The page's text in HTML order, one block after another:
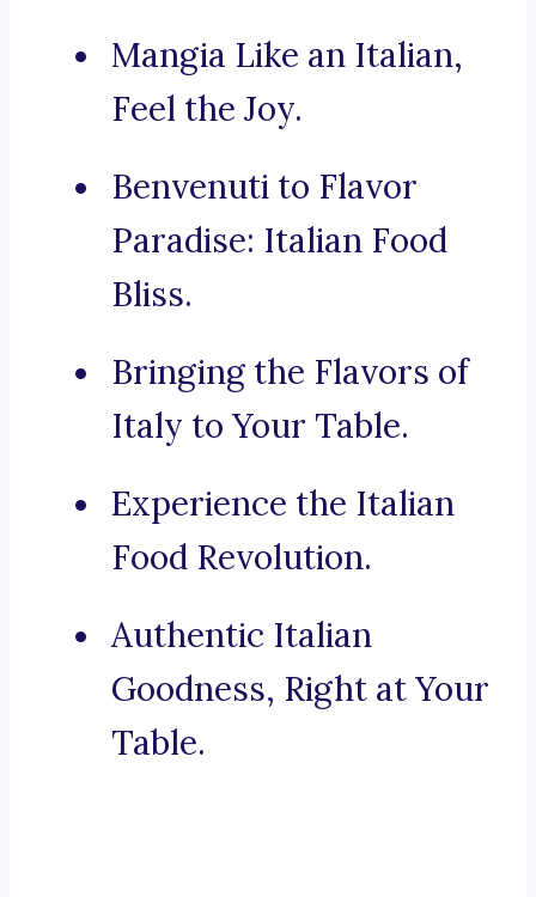
Mangia Like an Italian,
Feel the Joy.
Benvenuti to Flavor
Paradise: Italian Food
Bliss.
Bringing the Flavors of
Italy to Your Table.
Experience the Italian
Food Revolution.
Authentic Italian
Goodness, Right at Your
Table.